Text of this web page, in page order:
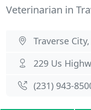
Veterinarian in
Traverse
229 Us
(231) 943-